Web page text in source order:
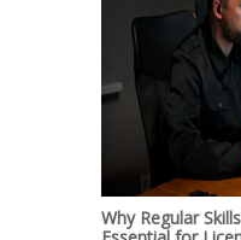
Why Regular